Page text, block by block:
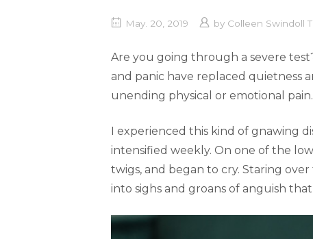
May. 20, 2019 by Colleen Swindoll
Are you going through a severe
and panic have replaced quietness
unending physical or emotional
I experienced this kind of gnawing
intensified weekly. On one of the
twigs, and began to cry. Staring
into sighs and groans of anguish